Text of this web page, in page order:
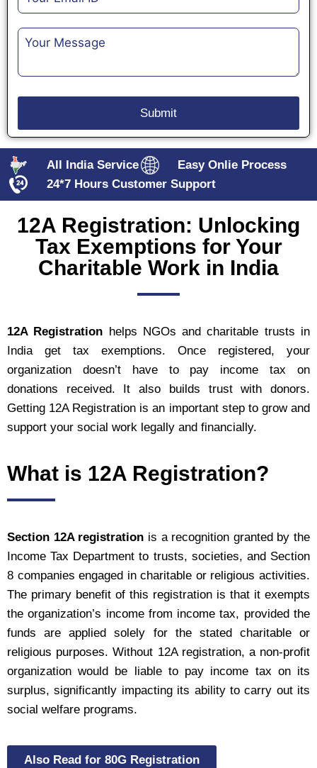
All India Service
Easy Onlie Process
24*7 Hours Customer Support
12A Registration: Unlocking
Tax Exemptions for Your
Charitable Work in India
12A Registration helps NGOs and charitable trusts in
India get tax exemptions. Once registered, your
organization doesn’t have to pay income tax on
donations received. It also builds trust with donors.
Getting 12A Registration is an important step to grow and
support your social work legally and financially.
What is 12A Registration?
Section 12A registration is a recognition granted by the
Income Tax Department to trusts, societies, and Section
8 companies engaged in charitable or religious activities.
The primary benefit of this registration is that it exempts
the organization’s income from income tax, provided the
funds are applied solely for the stated charitable or
religious purposes. Without 12A registration, a non-profit
organization would be liable to pay income tax on its
surplus, significantly impacting its ability to carry out its
social welfare programs.
Also Read for 80G Registration